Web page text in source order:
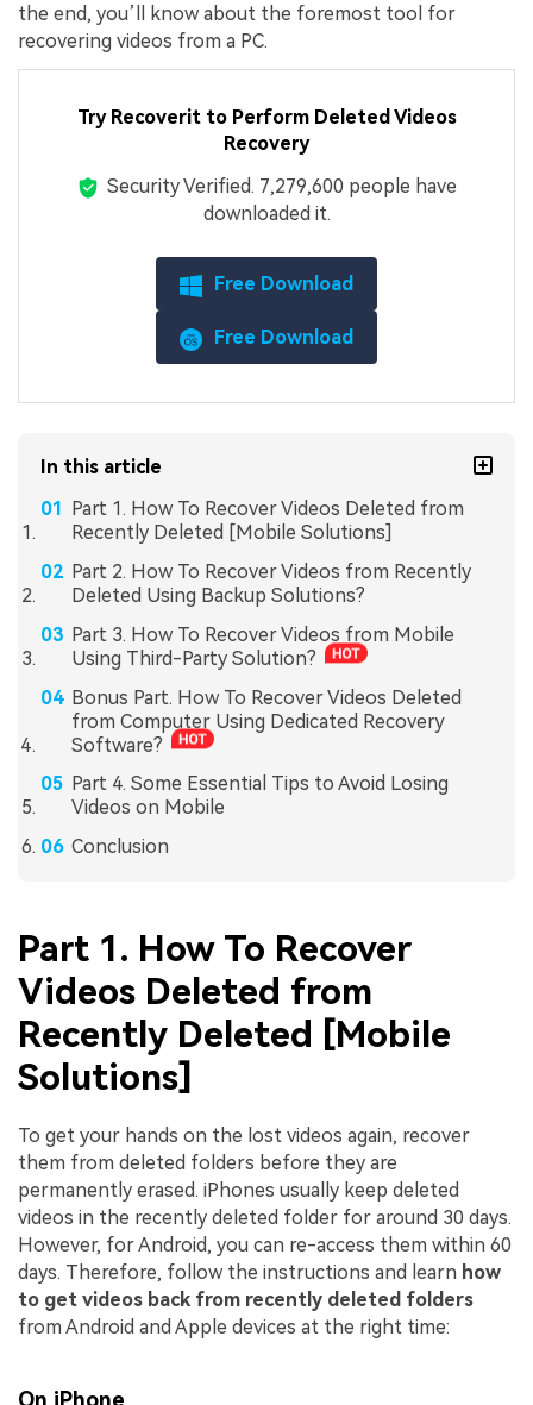
the end, you’ll know about the foremost tool for
recovering videos from a PC.
Try Recoverit to Perform Deleted Videos
Recovery
Security Verified. 7,279,610 people have
downloaded it.
Free Download
Free Download
In this article
Part 1. How To Recover Videos Deleted from
Recently Deleted [Mobile Solutions]
Part 2. How To Recover Videos from Recently
Deleted Using Backup Solutions?
Part 3. How To Recover Videos from Mobile
Using Third-Party Solution?
Bonus Part. How To Recover Videos Deleted
from Computer Using Dedicated Recovery
Software?
Part 4. Some Essential Tips to Avoid Losing
Videos on Mobile
Conclusion
Part 1. How To Recover
Videos Deleted from
Recently Deleted [Mobile
Solutions]
To get your hands on the lost videos again, recover
them from deleted folders before they are
permanently erased. iPhones usually keep deleted
videos in the recently deleted folder for around 30 days.
However, for Android, you can re-access them within 60
days. Therefore, follow the instructions and learn how
to get videos back from recently deleted folders
from Android and Apple devices at the right time: